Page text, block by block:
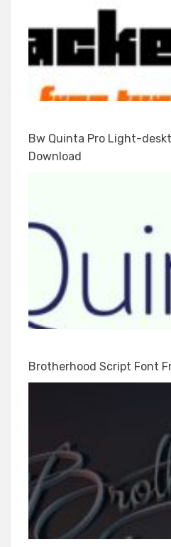
Bw Quinta Pro Light-
Download
Brotherhood Script Font